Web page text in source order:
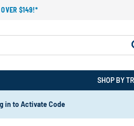
OVER $149!*
SHOP BY
in to Activate Code